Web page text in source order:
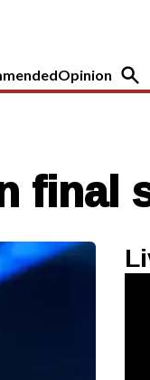
Opinion
final